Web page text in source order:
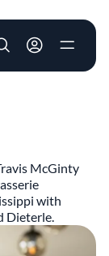
User account
McGinty
with
Dieterle.